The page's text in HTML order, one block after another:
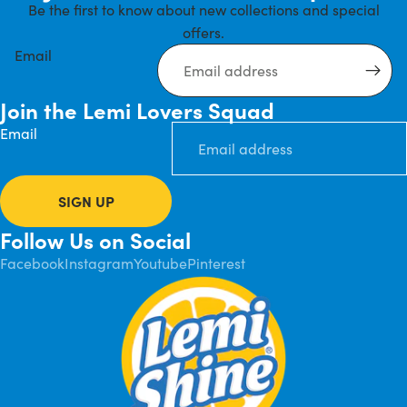
Be the first to know about new collections and special
offers.
Email
Join the Lemi Lovers Squad
Email
SIGN UP
Follow Us on Social
FacebookInstagramYoutubePinterest